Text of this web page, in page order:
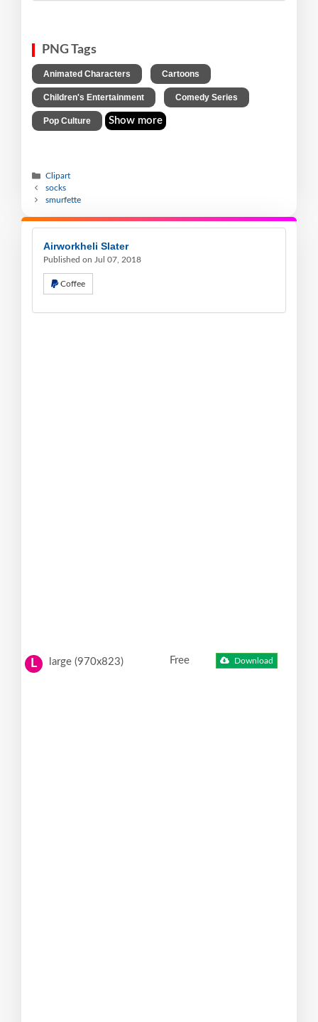
PNG Tags
Animated Characters Cartoons
Children's Entertainment Comedy Series
Pop Culture Show more
Clipart
socks
smurfette
Airworkheli Slater
Published on Jul 07, 2018
Coffee
L large (970x823) Free Download